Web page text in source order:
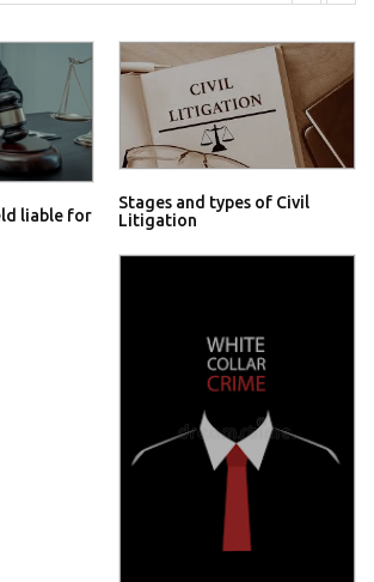
liable for
Stages and types of Civil
Litigation